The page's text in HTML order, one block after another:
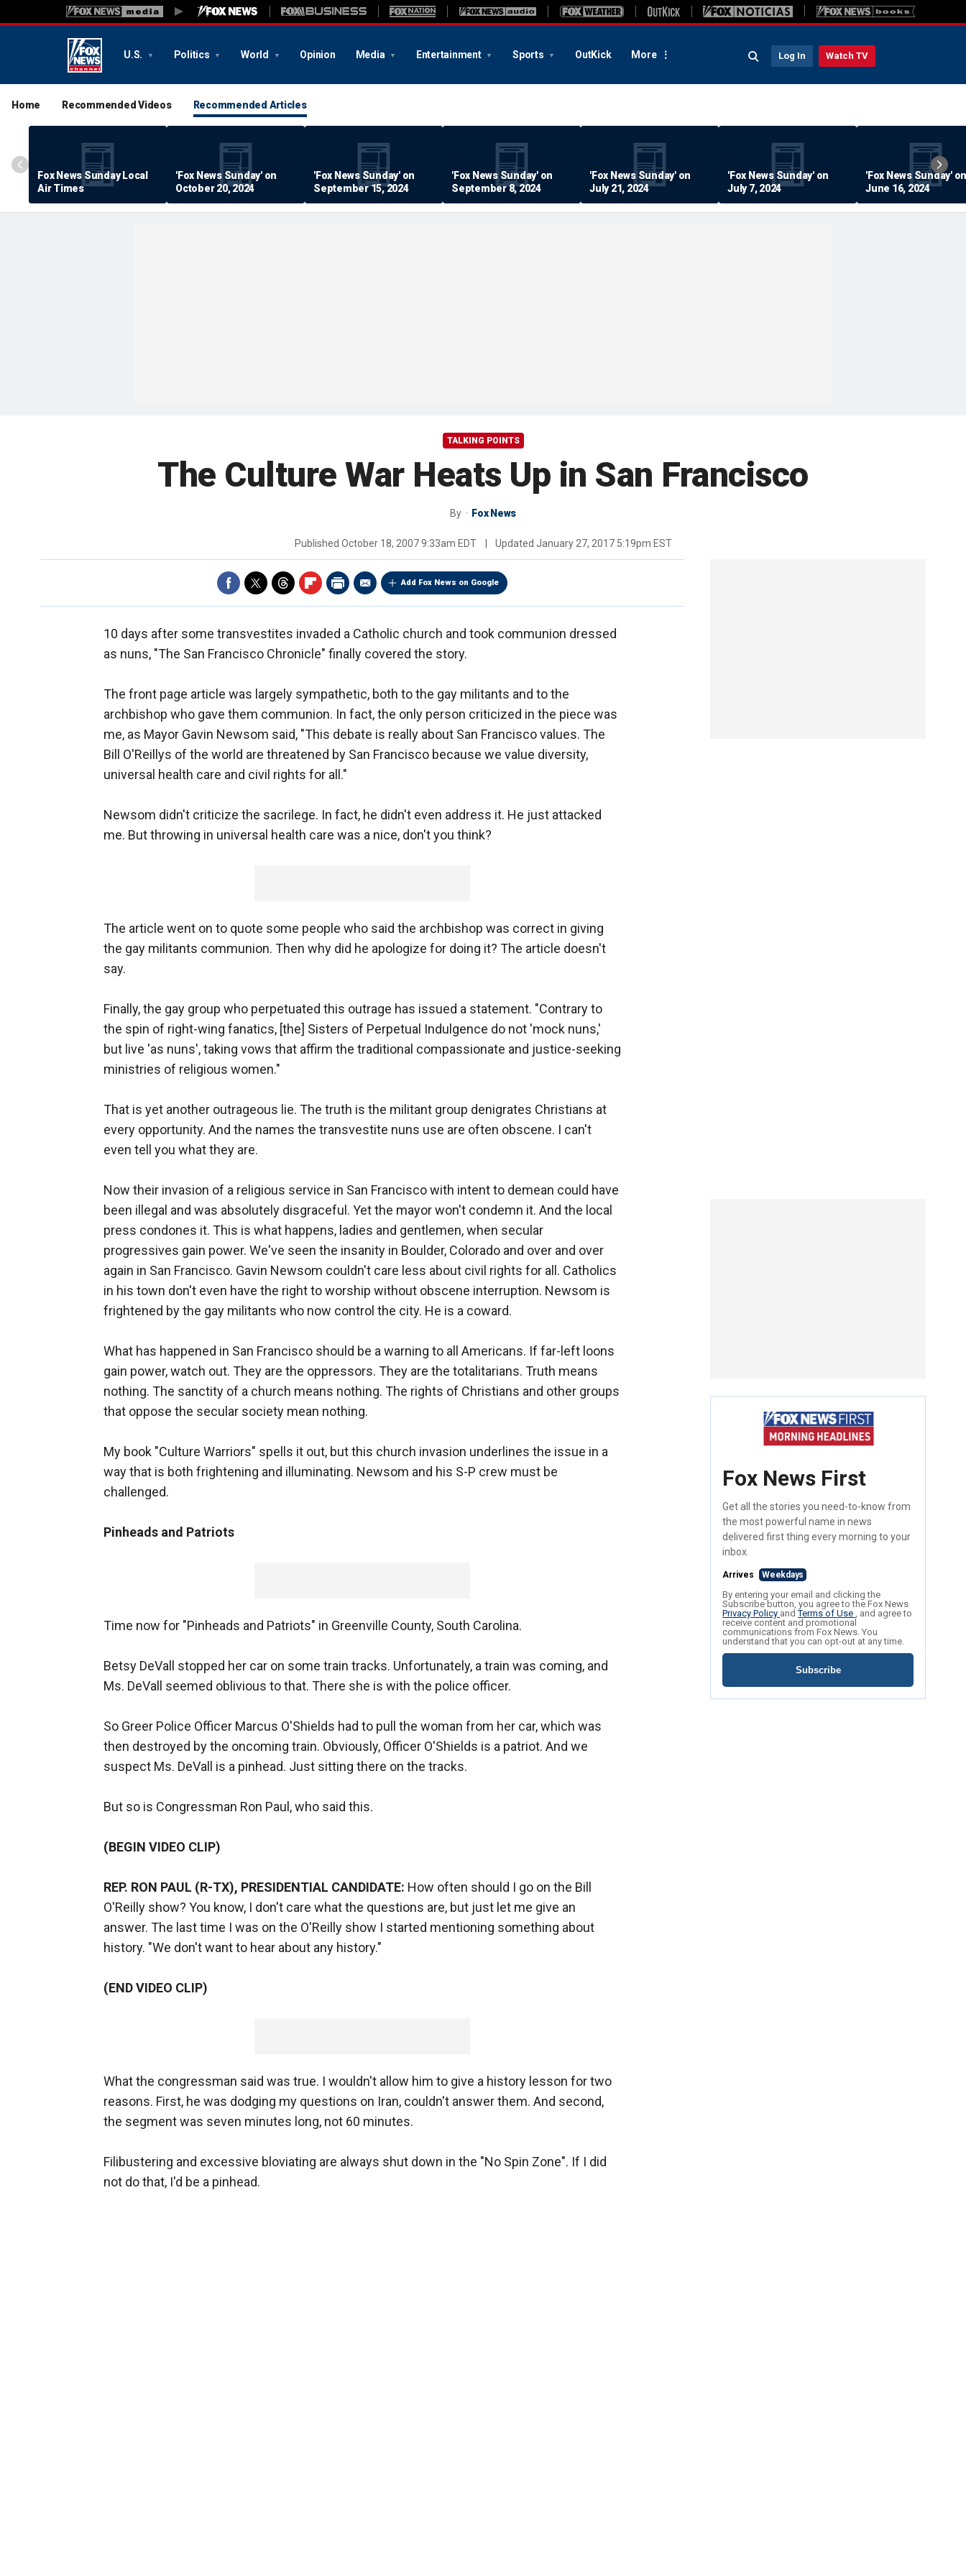
U.S. Politics World Opinion Media Entertainment Sports OutKick More Log In Watch TV
Home Recommended Videos Recommended Articles
Fox News Sunday Local
Air Times
'Fox News Sunday' on
October 20, 2024
'Fox News Sunday' on
September 15, 2024
'Fox News Sunday' on
September 8, 2024
'Fox News Sunday' on
July 21, 2024
'Fox News Sunday' on
July 7, 2024
'Fox News Sunday' on
June 16, 2024
TALKING POINTS
The Culture War Heats Up in San Francisco
By Fox News
Published October 18, 2007 9:33am EDT Updated January 27, 2017 5:19pm EST
Add Fox News on Google
10 days after some transvestites invaded a Catholic church and took communion dressed
as nuns, "The San Francisco Chronicle" finally covered the story.
The front page article was largely sympathetic, both to the gay militants and to the
archbishop who gave them communion. In fact, the only person criticized in the piece was
me, as Mayor Gavin Newsom said, "This debate is really about San Francisco values. The
Bill O'Reillys of the world are threatened by San Francisco because we value diversity,
universal health care and civil rights for all."
Newsom didn't criticize the sacrilege. In fact, he didn't even address it. He just attacked
me. But throwing in universal health care was a nice, don't you think?
The article went on to quote some people who said the archbishop was correct in giving
the gay militants communion. Then why did he apologize for doing it? The article doesn't
say.
Finally, the gay group who perpetuated this outrage has issued a statement. "Contrary to
the spin of right-wing fanatics, [the] Sisters of Perpetual Indulgence do not 'mock nuns,'
but live 'as nuns', taking vows that affirm the traditional compassionate and justice-seeking
ministries of religious women."
That is yet another outrageous lie. The truth is the militant group denigrates Christians at
every opportunity. And the names the transvestite nuns use are often obscene. I can't
even tell you what they are.
Now their invasion of a religious service in San Francisco with intent to demean could have
been illegal and was absolutely disgraceful. Yet the mayor won't condemn it. And the local
press condones it. This is what happens, ladies and gentlemen, when secular
progressives gain power. We've seen the insanity in Boulder, Colorado and over and over
again in San Francisco. Gavin Newsom couldn't care less about civil rights for all. Catholics
in his town don't even have the right to worship without obscene interruption. Newsom is
frightened by the gay militants who now control the city. He is a coward.
What has happened in San Francisco should be a warning to all Americans. If far-left loons
gain power, watch out. They are the oppressors. They are the totalitarians. Truth means
nothing. The sanctity of a church means nothing. The rights of Christians and other groups
that oppose the secular society mean nothing.
My book "Culture Warriors" spells it out, but this church invasion underlines the issue in a
way that is both frightening and illuminating. Newsom and his S-P crew must be
challenged.
Pinheads and Patriots
Time now for "Pinheads and Patriots" in Greenville County, South Carolina.
Betsy DeVall stopped her car on some train tracks. Unfortunately, a train was coming, and
Ms. DeVall seemed oblivious to that. There she is with the police officer.
So Greer Police Officer Marcus O'Shields had to pull the woman from her car, which was
then destroyed by the oncoming train. Obviously, Officer O'Shields is a patriot. And we
suspect Ms. DeVall is a pinhead. Just sitting there on the tracks.
But so is Congressman Ron Paul, who said this.
(BEGIN VIDEO CLIP)
REP. RON PAUL (R-TX), PRESIDENTIAL CANDIDATE: How often should I go on the Bill
O'Reilly show? You know, I don't care what the questions are, but just let me give an
answer. The last time I was on the O'Reilly show I started mentioning something about
history. "We don't want to hear about any history."
(END VIDEO CLIP)
What the congressman said was true. I wouldn't allow him to give a history lesson for two
reasons. First, he was dodging my questions on Iran, couldn't answer them. And second,
the segment was seven minutes long, not 60 minutes.
Filibustering and excessive bloviating are always shut down in the "No Spin Zone". If I did
not do that, I'd be a pinhead.
Fox News First
Get all the stories you need-to-know from
the most powerful name in news
delivered first thing every morning to your
inbox.
Arrives Weekdays
By entering your email and clicking the
Subscribe button, you agree to the Fox News
Privacy Policy andTerms of Use , and agree to
receive content and promotional
communications from Fox News. You
understand that you can opt-out at any time.
Subscribe